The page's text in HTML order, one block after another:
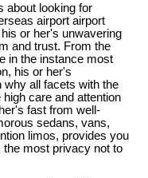
about looking for
airport airport
or her's unwavering
and trust. From the
in the instance most
his or her's
why all facets with the
care and attention
fast from well-
sedans, vans,
limos, provides you
the most privacy not to